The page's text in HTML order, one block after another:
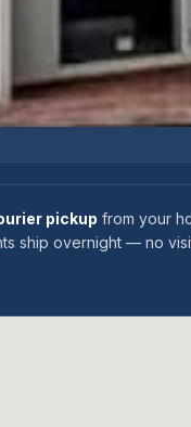
pickup from your
ship overnight — no